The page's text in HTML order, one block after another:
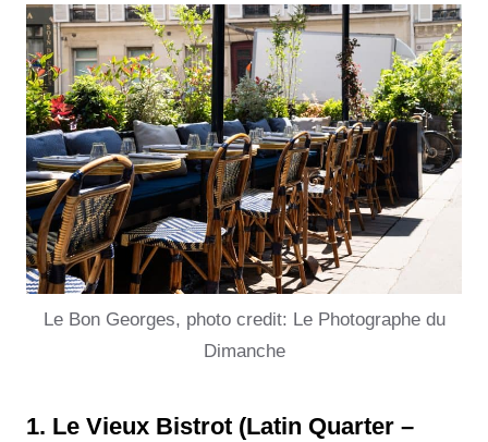
Le Bon Georges, photo credit: Le Photographe du
Dimanche
1. Le Vieux Bistrot (Latin Quarter –